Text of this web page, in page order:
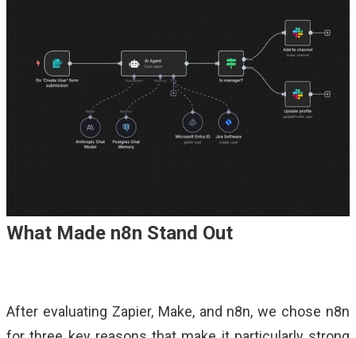
What Made n8n Stand Out
After evaluating Zapier, Make, and n8n, we chose n8n